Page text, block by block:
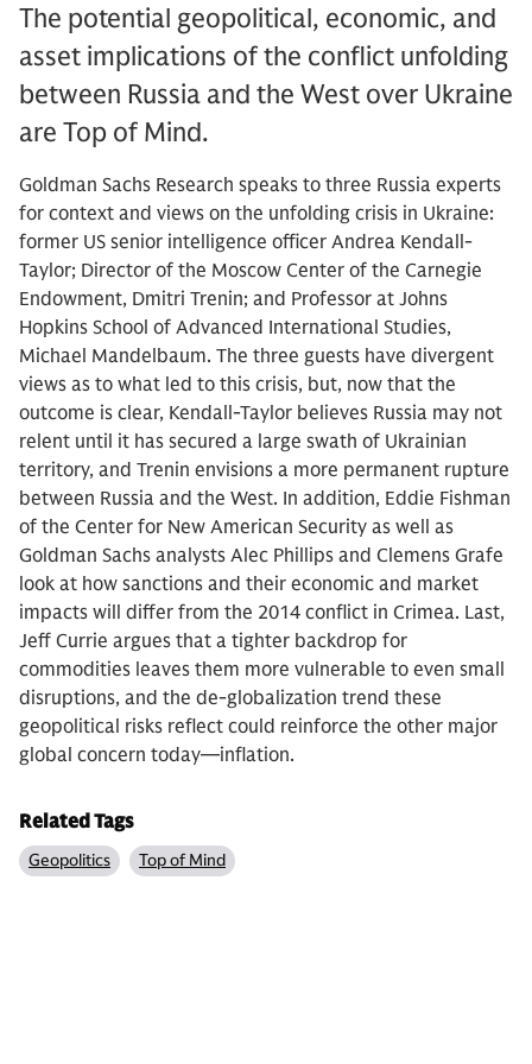
The potential geopolitical, economic, and
asset implications of the conflict unfolding
between Russia and the West over Ukraine
are Top of Mind.
Goldman Sachs Research speaks to three Russia experts
for context and views on the unfolding crisis in Ukraine:
former US senior intelligence officer Andrea Kendall-
Taylor; Director of the Moscow Center of the Carnegie
Endowment, Dmitri Trenin; and Professor at Johns
Hopkins School of Advanced International Studies,
Michael Mandelbaum. The three guests have divergent
views as to what led to this crisis, but, now that the
outcome is clear, Kendall-Taylor believes Russia may not
relent until it has secured a large swath of Ukrainian
territory, and Trenin envisions a more permanent rupture
between Russia and the West. In addition, Eddie Fishman
of the Center for New American Security as well as
Goldman Sachs analysts Alec Phillips and Clemens Grafe
look at how sanctions and their economic and market
impacts will differ from the 2014 conflict in Crimea. Last,
Jeff Currie argues that a tighter backdrop for
commodities leaves them more vulnerable to even small
disruptions, and the de-globalization trend these
geopolitical risks reflect could reinforce the other major
global concern today—inflation.
Related Tags
Geopolitics Top of Mind